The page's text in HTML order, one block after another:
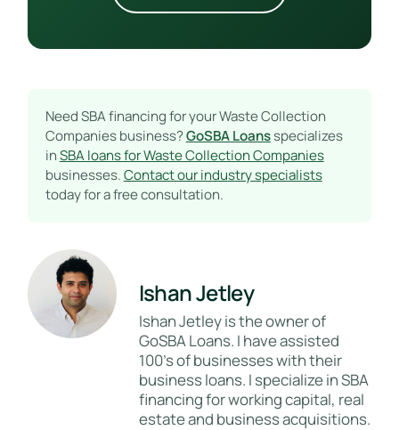
Need SBA financing for your Waste Collection
Companies business?GoSBA Loansspecializes
inSBA loans for Waste Collection Companies
businesses.Contact our industry specialists
today for a free consultation.
Ishan Jetley
Ishan Jetley is the owner of
GoSBA Loans. I have assisted
100's of businesses with their
business loans. I specialize in SBA
financing for working capital, real
estate and business acquisitions.